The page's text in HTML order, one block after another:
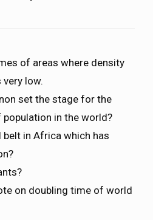
of areas where density
low.
set the stage for the
in the world?
belt in Africa which has
on doubling time of world